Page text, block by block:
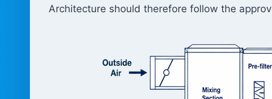
Architecture should therefore follow the